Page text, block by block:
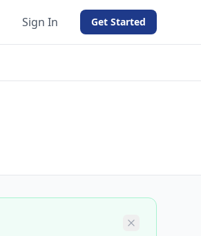
Sign In Get Started